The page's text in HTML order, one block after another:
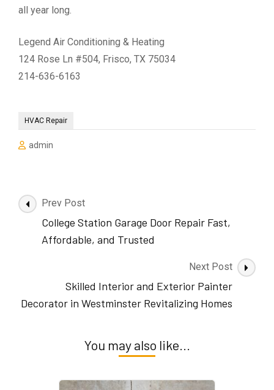
all year long.
Legend Air Conditioning & Heating
124 Rose Ln #504, Frisco, TX 75034
214-636-6163
HVAC Repair
admin
Post
Navigation
Prev Post
College Station Garage Door Repair Fast,
Affordable, and Trusted
Next Post
Skilled Interior and Exterior Painter
Decorator in Westminster Revitalizing Homes
You may also like...